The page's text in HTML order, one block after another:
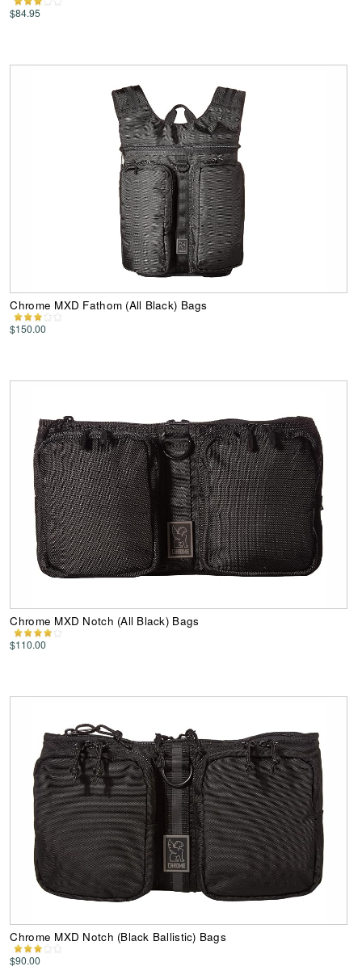
$84.95
Chrome MXD Fathom (All Black) Bags
$150.00
Chrome MXD Notch (All Black) Bags
$110.00
Chrome MXD Notch (Black Ballistic) Bags
$90.00